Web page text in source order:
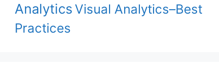
AnalyticsVisual Analytics–Best
Practices